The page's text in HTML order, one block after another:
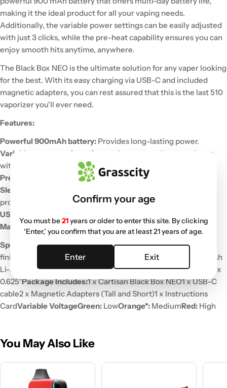
making it the ideal product for all your vaping needs.
Additionally, the variable power settings can be easily adjusted
with just 3 clicks, while the pre-heat capability ensures you can
enjoy smooth hits anytime, anywhere.
The Black Box NEO is the ultimate solution for any vaper looking
for the best. With its easy charging via USB-C and included
magnetic adapters, you can rest assured that this is the last 510
vaporizer you'll ever need.
Features:
Powerful 900mAh battery: Provides long-lasting power.
Variable power settings:
Customize your vaping experience
with three adjustable power levels.
Pre-heat function:
Ensures smooth and consistent hits.
Sleek, ergonomic design:
provides a comfortable grip.
USB-C charging:
Magnetic adapters: For easy cartridge attachment.
SpecificationsBody:Soft Touch Rubberized
finish
Variable (3 Levels) Pre-Heat:Yes
900mAh
Li-Ion BatteryCharging:USB Type-CDevice Size:1.5" x 2.625" x
0.625"Package Includes:1 x Cartisan Black Box NEO1 x USB-C
cable2 x Magnetic Adapters (Tall and Short)1 x Instructions
CardVariable VoltageGreen: LowOrange*: MediumRed: High
You May Also Like
Confirm your age
You must be21years or older to enter this site. By clicking
‘Enter,’ you confirm that you are at least 21 years of age.
Enter Exit